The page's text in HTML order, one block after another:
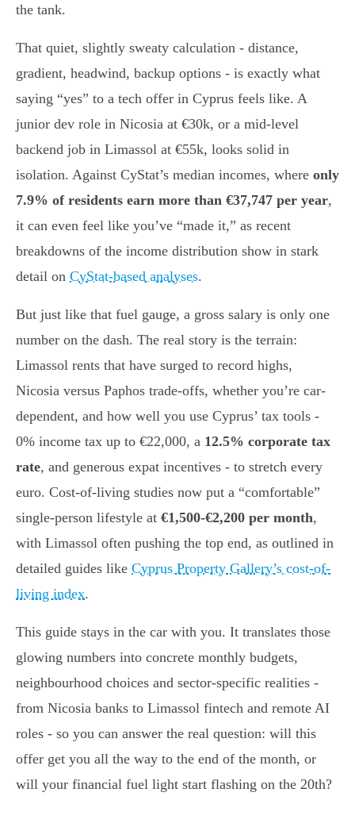
the tank.
That quiet, slightly sweaty calculation - distance,
gradient, headwind, backup options - is exactly what
saying “yes” to a tech offer in Cyprus feels like. A
junior dev role in Nicosia at €30k, or a mid-level
backend job in Limassol at €55k, looks solid in
isolation. Against CyStat’s median incomes, where only
7.9% of residents earn more than €37,747 per year,
it can even feel like you’ve “made it,” as recent
breakdowns of the income distribution show in stark
detail on CyStat-based analyses.
But just like that fuel gauge, a gross salary is only one
number on the dash. The real story is the terrain:
Limassol rents that have surged to record highs,
Nicosia versus Paphos trade-offs, whether you’re car-
dependent, and how well you use Cyprus’ tax tools -
0% income tax up to €22,000, a 12.5% corporate tax
rate, and generous expat incentives - to stretch every
euro. Cost-of-living studies now put a “comfortable”
single-person lifestyle at €1,500-€2,200 per month,
with Limassol often pushing the top end, as outlined in
detailed guides like Cyprus Property Gallery’s cost-of-
living index.
This guide stays in the car with you. It translates those
glowing numbers into concrete monthly budgets,
neighbourhood choices and sector-specific realities -
from Nicosia banks to Limassol fintech and remote AI
roles - so you can answer the real question: will this
offer get you all the way to the end of the month, or
will your financial fuel light start flashing on the 20th?